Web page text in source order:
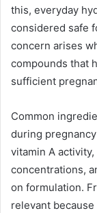
this, everyday
considered safe
concern arises
compounds that
sufficient
Common
during
vitamin A
concentrations,
on formulation.
relevant